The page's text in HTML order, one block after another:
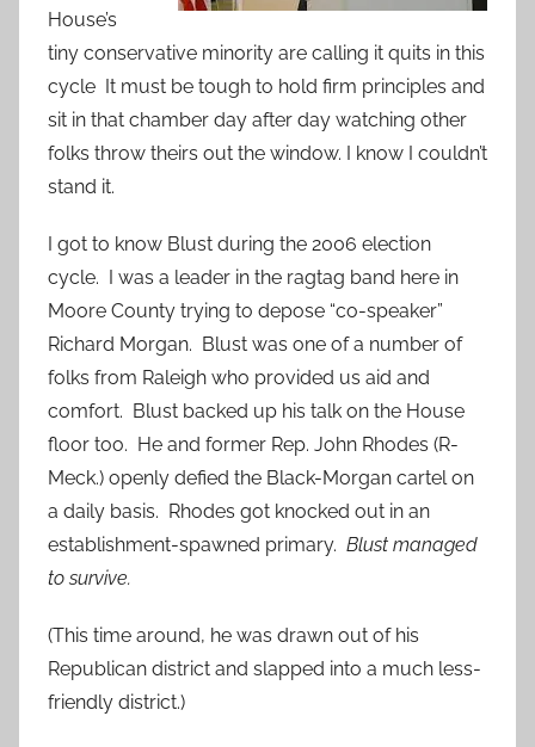
House’s
tiny conservative minority are calling it quits in this
cycle It must be tough to hold firm principles and
sit in that chamber day after day watching other
folks throw theirs out the window. I know I couldn’t
stand it.
I got to know Blust during the 2006 election
cycle. I was a leader in the ragtag band here in
Moore County trying to depose “co-speaker”
Richard Morgan. Blust was one of a number of
folks from Raleigh who provided us aid and
comfort. Blust backed up his talk on the House
floor too. He and former Rep. John Rhodes (R-
Meck.) openly defied the Black-Morgan cartel on
a daily basis. Rhodes got knocked out in an
establishment-spawned primary. Blust managed
to survive.
(This time around, he was drawn out of his
Republican district and slapped into a much less-
friendly district.)